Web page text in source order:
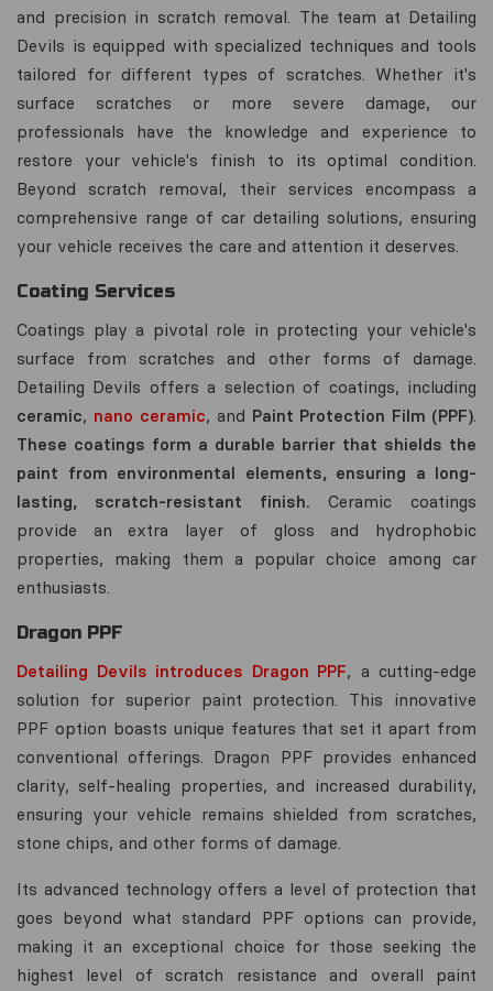
and precision in scratch removal. The team at Detailing
Devils is equipped with specialized techniques and tools
tailored for different types of scratches. Whether it's
surface scratches or more severe damage, our
professionals have the knowledge and experience to
restore your vehicle's finish to its optimal condition.
Beyond scratch removal, their services encompass a
comprehensive range of car detailing solutions, ensuring
your vehicle receives the care and attention it deserves.
Coating Services
Coatings play a pivotal role in protecting your vehicle's
surface from scratches and other forms of damage.
Detailing Devils offers a selection of coatings, including
ceramic, nano ceramic, and Paint Protection Film (PPF).
These coatings form a durable barrier that shields the
paint from environmental elements, ensuring a long-
lasting, scratch-resistant finish. Ceramic coatings
provide an extra layer of gloss and hydrophobic
properties, making them a popular choice among car
enthusiasts.
Dragon PPF
Detailing Devils introduces Dragon PPF, a cutting-edge
solution for superior paint protection. This innovative
PPF option boasts unique features that set it apart from
conventional offerings. Dragon PPF provides enhanced
clarity, self-healing properties, and increased durability,
ensuring your vehicle remains shielded from scratches,
stone chips, and other forms of damage.
Its advanced technology offers a level of protection that
goes beyond what standard PPF options can provide,
making it an exceptional choice for those seeking the
highest level of scratch resistance and overall paint